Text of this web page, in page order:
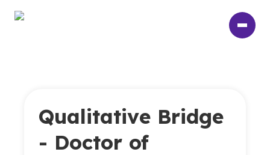
Qualitative Bridge
- Doctor of